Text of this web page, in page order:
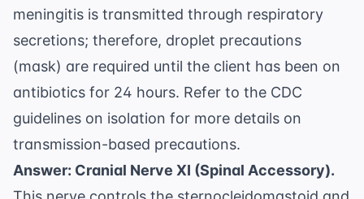
meningitis is transmitted through respiratory
secretions; therefore, droplet precautions
(mask) are required until the client has been on
antibiotics for 24 hours. Refer to the CDC
guidelines on isolation for more details on
transmission-based precautions.
Answer: Cranial Nerve XI (Spinal Accessory).